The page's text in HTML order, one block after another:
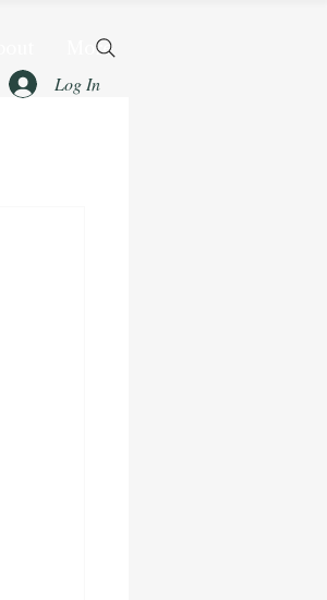
More
Log In